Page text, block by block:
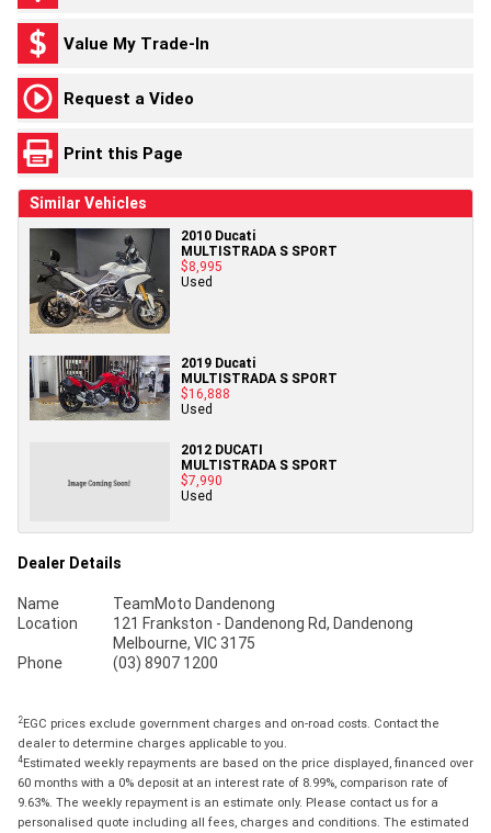
Value My Trade-In
Request a Video
Print this Page
Similar Vehicles
2010 Ducati
MULTISTRADA S SPORT
$8,995
Used
2019 Ducati
MULTISTRADA S SPORT
$16,888
Used
2012 DUCATI
MULTISTRADA S SPORT
$7,990
Used
Dealer Details
Name
TeamMoto Dandenong
Location
121 Frankston - Dandenong Rd, Dandenong
Melbourne, VIC 3175
Phone
(03) 8907 1200
2EGC prices exclude government charges and on-road costs. Contact the
dealer to determine charges applicable to you.
4Estimated weekly repayments are based on the price displayed, financed over
60 months with a 0% deposit at an interest rate of 8.99%, comparison rate of
9.63%. The weekly repayment is an estimate only. Please contact us for a
personalised quote including all fees, charges and conditions. The estimated